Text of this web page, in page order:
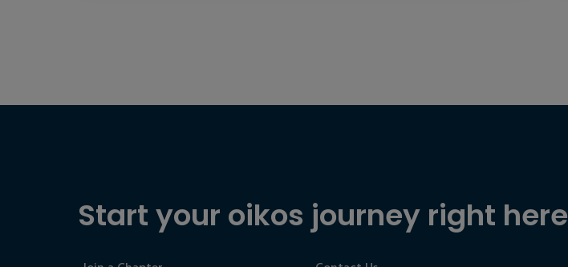
Start your oikos journey right here